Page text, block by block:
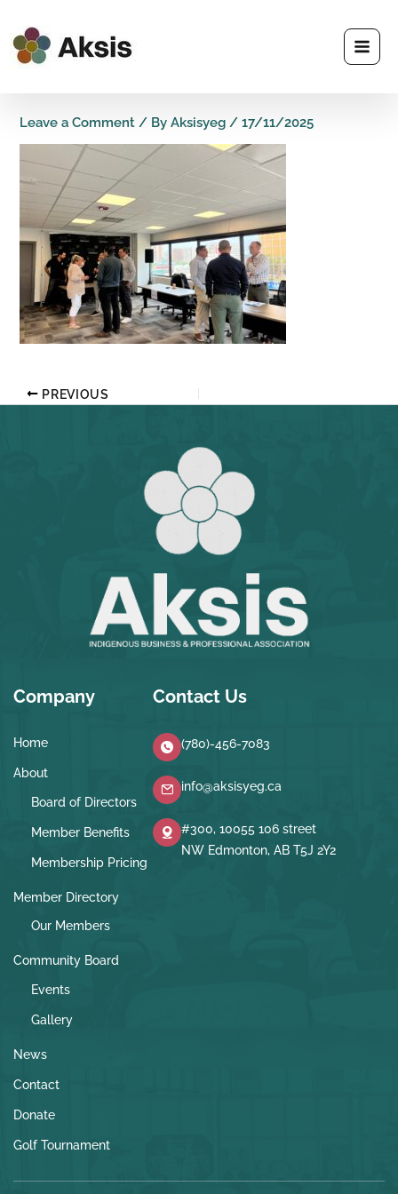
content
Leave a Comment / ByAksisyeg /17/11/2025
PREVIOUS
Company
Home
About
Board of Directors
Member Benefits
Membership Pricing
Member Directory
Our Members
Community Board
Events
Gallery
News
Contact
Donate
Golf Tournament
Contact Us
(780)-456-7083
info@aksisyeg.ca
#300, 10055 106 street
NW Edmonton, AB T5J 2Y2